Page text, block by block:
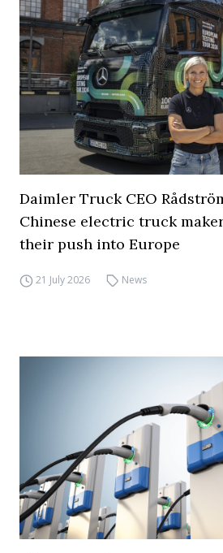
Daimler Truck CEO
Chinese electric truck
their push into Europe
21 July 2026 News